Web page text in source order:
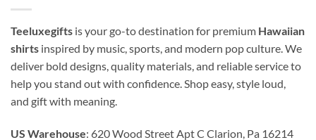
Teeluxegifts is your go-to destination for premium Hawaiian
shirts inspired by music, sports, and modern pop culture. We
deliver bold designs, quality materials, and reliable service to
help you stand out with confidence. Shop easy, style loud,
and gift with meaning.
US Warehouse: 620 Wood Street Apt C Clarion, Pa 16214